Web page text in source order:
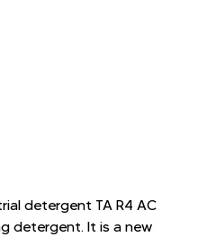
detergent TA R4 AC
detergent. It is a new